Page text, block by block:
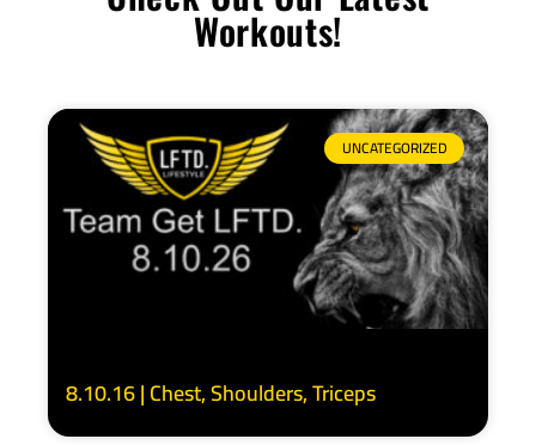
Workouts!
UNCATEGORIZED
8.10.16 | Chest, Shoulders, Triceps